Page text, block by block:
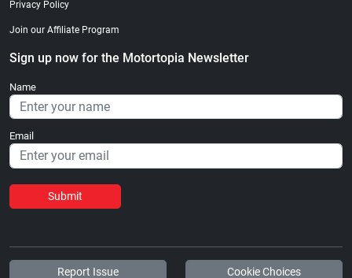
Privacy Policy
Join our Affiliate Program
Sign up now for the Motortopia Newsletter
Name
Email
Submit
Report Issue Cookie Choices